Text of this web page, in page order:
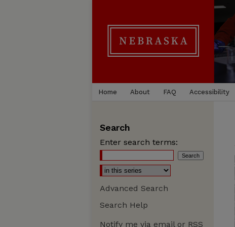
Home About FAQ Accessibility
Search
Enter search terms:
Advanced Search
Search Help
Notify me via email or RSS